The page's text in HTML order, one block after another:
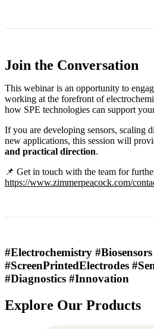
Join the Conversation
This webinar is an opportunity to
working at the forefront of
how SPE technologies can support
If you are developing sensors, scaling
new applications, this session will
and practical direction.
📌 Get in touch with the team for
https://www.zimmerpeacock.com/
#Electrochemistry #Biosensors
#ScreenPrintedElectrodes
#Diagnostics #Innovation
Explore Our Products